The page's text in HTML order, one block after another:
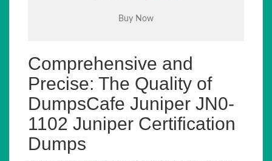
Comprehensive and
Precise: The Quality of
DumpsCafe Juniper JN0-
1102 Juniper Certification
Dumps